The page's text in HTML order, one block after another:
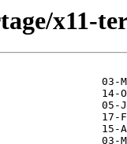
x11-